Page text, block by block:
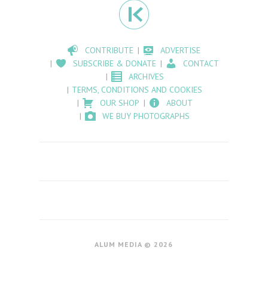
CONTRIBUTE
ADVERTISE
SUBSCRIBE & DONATE
CONTACT
ARCHIVES
TERMS, CONDITIONS AND COOKIES
OUR SHOP
ABOUT
WE BUY PHOTOGRAPHS
ALUM MEDIA © 2026